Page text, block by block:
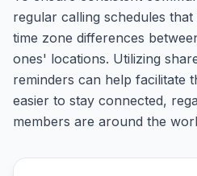
regular calling schedules
time zone differences
ones' locations. Utilizing
reminders can help facilitate
easier to stay connected,
members are around the